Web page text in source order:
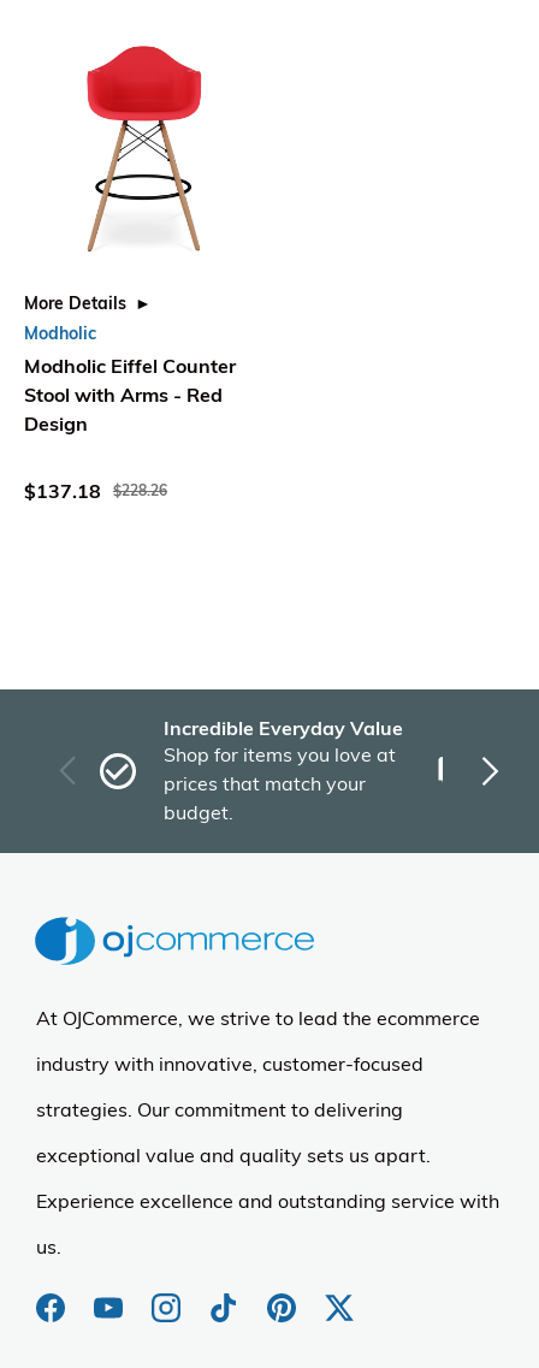
More Details
Modholic
Modholic Eiffel Counter
Stool with Arms - Red
Design
$137.18 $228.26
Incredible Everyday Value
Shop for items you love at
prices that match your
budget.
At OJCommerce, we strive to lead the ecommerce
industry with innovative, customer-focused
strategies. Our commitment to delivering
exceptional value and quality sets us apart.
Experience excellence and outstanding service with
us.